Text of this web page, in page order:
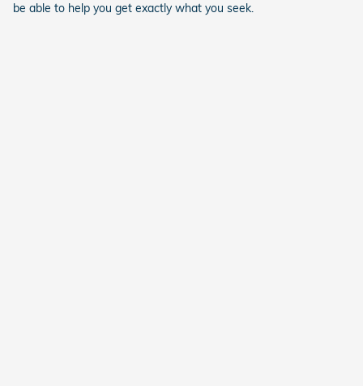
be able to help you get exactly what you seek.